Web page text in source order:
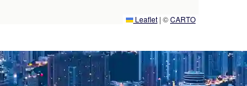
Leaflet | ©CARTO